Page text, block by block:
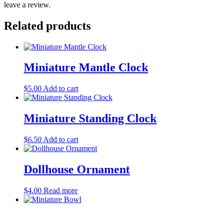
leave a review.
Related products
Miniature Mantle Clock
$5.00 Add to cart
Miniature Standing Clock
$6.50 Add to cart
Dollhouse Ornament
$4.00 Read more